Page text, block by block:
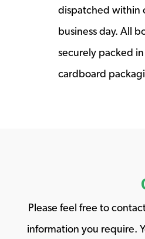
dispatched within
business day. All
securely packed
cardboard
Please feel free to
information you require.